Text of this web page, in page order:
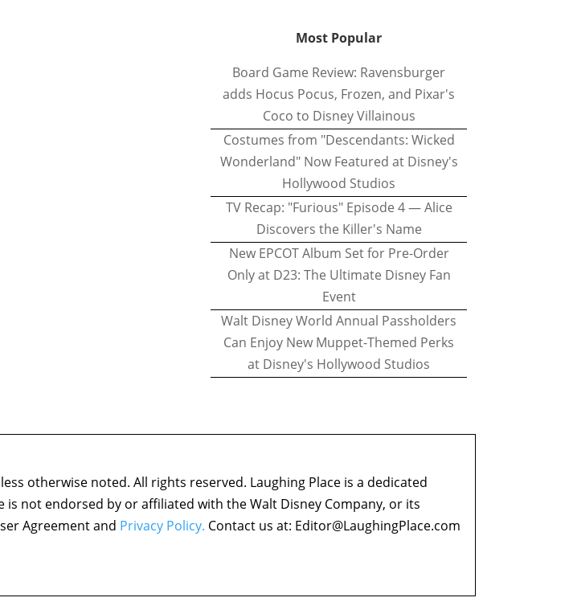
Most Popular
Board Game Review: Ravensburger
adds Hocus Pocus, Frozen, and Pixar's
Coco to Disney Villainous
Costumes from "Descendants: Wicked
Wonderland" Now Featured at Disney's
Hollywood Studios
TV Recap: "Furious" Episode 4 — Alice
Discovers the Killer's Name
New EPCOT Album Set for Pre-Order
Only at D23: The Ultimate Disney Fan
Event
Walt Disney World Annual Passholders
Can Enjoy New Muppet-Themed Perks
at Disney's Hollywood Studios
otherwise noted. All rights reserved. Laughing Place is a dedicated
is not endorsed by or affiliated with the Walt Disney Company, or its
Agreement and Privacy Policy. Contact us at: Editor@LaughingPlace.com